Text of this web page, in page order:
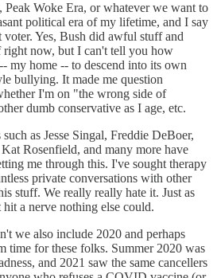
Peak Woke Era, or whatever we want to
political era of my lifetime, and I say
Yes, Bush did awful stuff and
now, but I can't tell you how
my home -- to descend into its own
bullying. It made me question
I'm on "the wrong side of
dumb conservative as I age, etc.
as Jesse Singal, Freddie DeBoer,
Rosenfield, and many more have
me through this. I've sought therapy
private conversations with other
stuff. We really really hate it. Just as
a nerve nothing else could.
we also include 2020 and perhaps
time for these folks. Summer 2020 was
and 2021 saw the same cancellers